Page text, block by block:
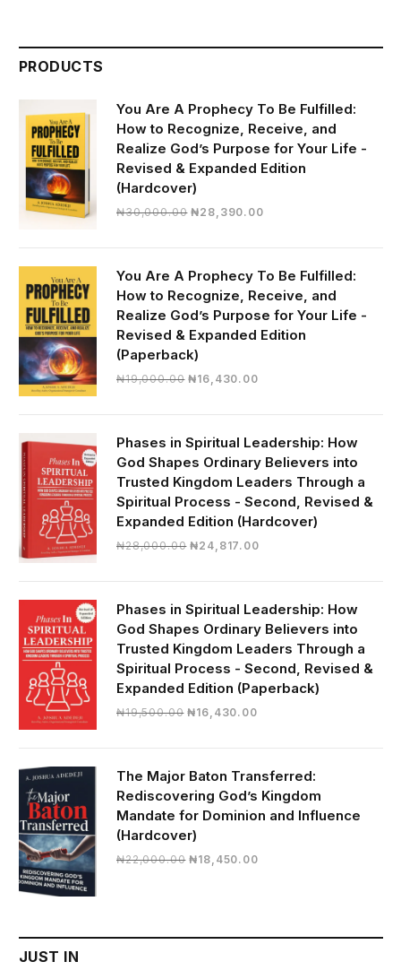
PRODUCTS
You Are A Prophecy To Be Fulfilled:
How to Recognize, Receive, and
Realize God’s Purpose for Your Life -
Revised & Expanded Edition
(Hardcover)
₦30,000.00 Original
₦28,390.00Current
₦28,390.00.
You Are A Prophecy To Be Fulfilled:
How to Recognize, Receive, and
Realize God’s Purpose for Your Life -
Revised & Expanded Edition
(Paperback)
₦19,000.00 Original
₦19,000.00.
₦16,430.00Current
₦16,430.00.
Phases in Spiritual Leadership: How
God Shapes Ordinary Believers into
Trusted Kingdom Leaders Through a
Spiritual Process - Second, Revised &
Expanded Edition (Hardcover)
₦28,000.00 Original
₦28,000.00.
₦24,817.00Current
₦24,817.00.
Phases in Spiritual Leadership: How
God Shapes Ordinary Believers into
Trusted Kingdom Leaders Through a
Spiritual Process - Second, Revised &
Expanded Edition (Paperback)
₦19,500.00 Original
₦16,430.00Current
₦16,430.00.
The Major Baton Transferred:
Rediscovering God’s Kingdom
Mandate for Dominion and Influence
(Hardcover)
₦22,000.00 Original
₦18,450.00Current
JUST IN